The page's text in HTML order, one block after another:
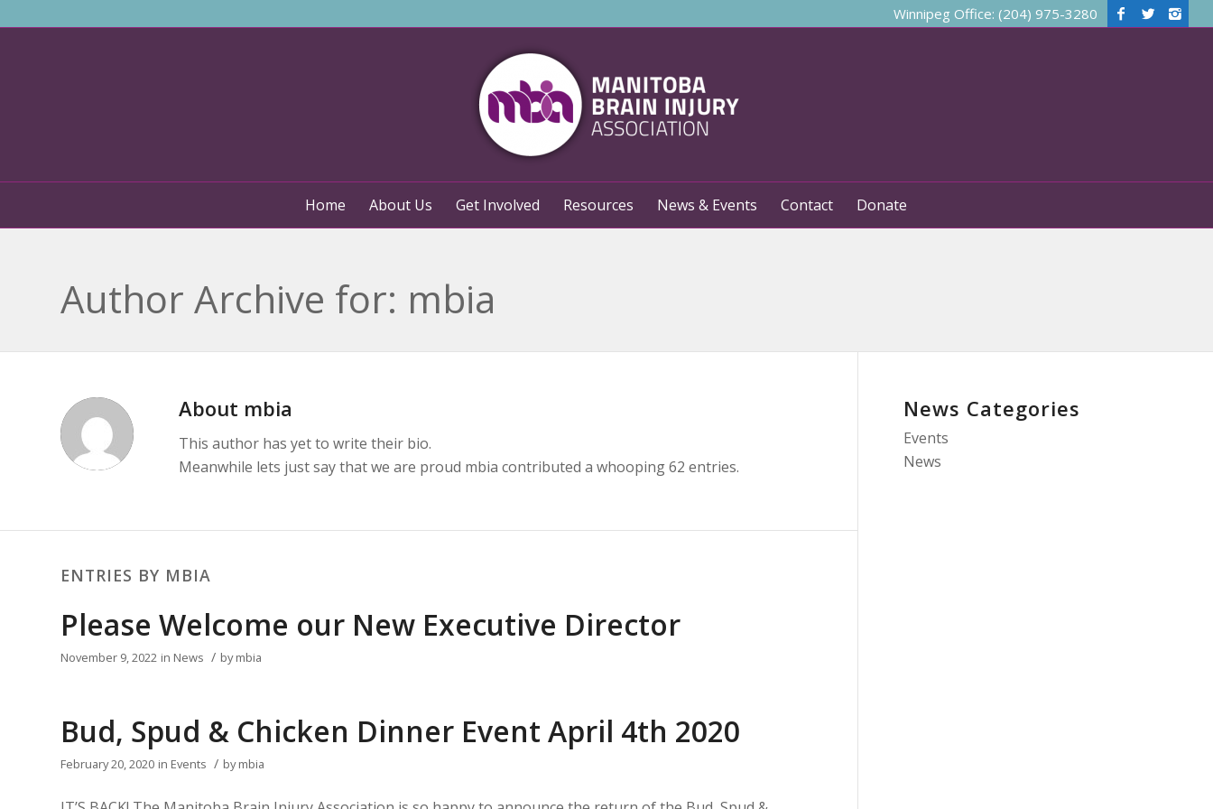
Winnipeg Office: (204) 975-3280
Home About Us Get Involved Resources News & Events Contact Donate
Author Archive for: mbia
About mbia
This author has yet to write their bio.
Meanwhile lets just say that we are proud mbia contributed a whooping 62 entries.
ENTRIES BY MBIA
Please Welcome our New Executive Director
November 9, 2022 in News / bymbia
Bud, Spud & Chicken Dinner Event April 4th 2020
February 20, 2020 in Events / bymbia
News Categories
Events
News